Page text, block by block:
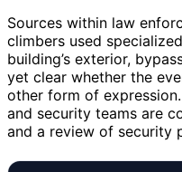
Sources within law
climbers used
building’s exterior,
yet clear whether the
other form of expression.
and security teams are
and a review of security